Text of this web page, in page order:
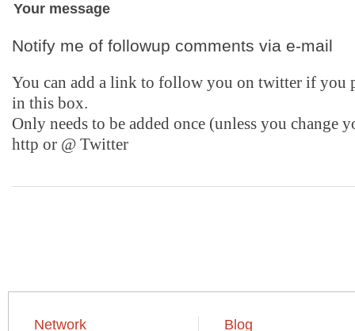
Your message
Notify me of followup comments via e-mail
You can add a link to follow you on twitter if you
in this box.
Only needs to be added once (unless you change
http or @ Twitter
Network Blog